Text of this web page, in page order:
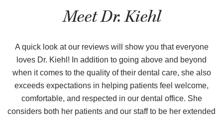
Meet Dr. Kiehl
A quick look at our reviews will show you that everyone
loves Dr. Kiehl! In addition to going above and beyond
when it comes to the quality of their dental care, she also
exceeds expectations in helping patients feel welcome,
comfortable, and respected in our dental office. She
considers both her patients and our staff to be her extended